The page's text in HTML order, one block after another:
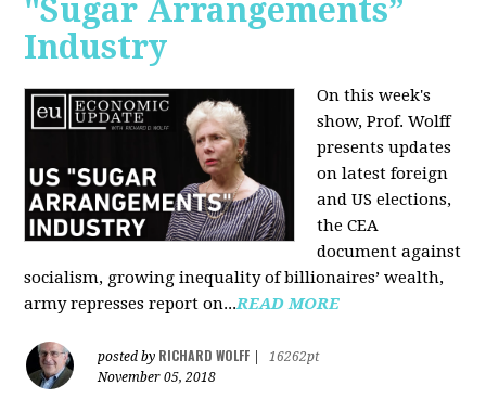
"Sugar Arrangements”
Industry
On this week's
show, Prof. Wolff
presents updates
on latest foreign
and US elections,
the CEA
document against
socialism, growing inequality of billionaires’ wealth,
army represses report on...READ MORE
posted by RICHARD WOLFF
16262pt
November 05, 2018